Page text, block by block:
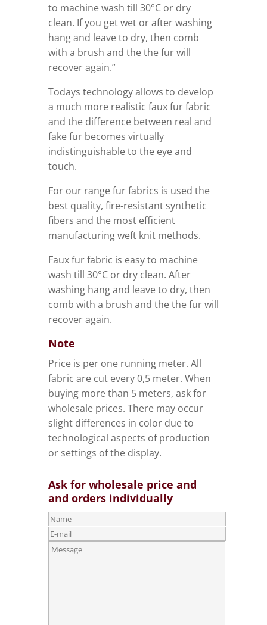
to machine wash till 30°C or dry
clean. If you get wet or after washing
hang and leave to dry, then comb
with a brush and the the fur will
recover again.”
Todays technology allows to develop
a much more realistic faux fur fabric
and the difference between real and
fake fur becomes virtually
indistinguishable to the eye and
touch.
For our range fur fabrics is used the
best quality, fire-resistant synthetic
fibers and the most efficient
manufacturing weft knit methods.
Faux fur fabric is easy to machine
wash till 30°C or dry clean. After
washing hang and leave to dry, then
comb with a brush and the the fur will
recover again.
Note
Price is per one running meter. All
fabric are cut every 0,5 meter. When
buying more than 5 meters, ask for
wholesale prices. There may occur
slight differences in color due to
technological aspects of production
or settings of the display.
Ask for wholesale price and
and orders individually